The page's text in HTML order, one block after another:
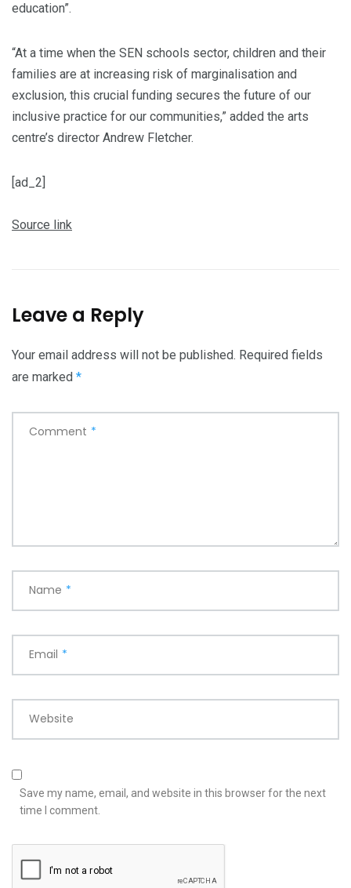
education”.
“At a time when the SEN schools sector, children and their
families are at increasing risk of marginalisation and
exclusion, this crucial funding secures the future of our
inclusive practice for our communities,” added the arts
centre’s director Andrew Fletcher.
[ad_2]
Source link
Leave a Reply
Your email address will not be published. Required fields
are marked *
Comment *
Name *
Email *
Website
Save my name, email, and website in this browser for the next
time I comment.